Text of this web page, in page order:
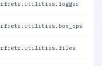
rfdetr.utilities.logger
rfdetr.utilities.box_ops
rfdetr.utilities.files